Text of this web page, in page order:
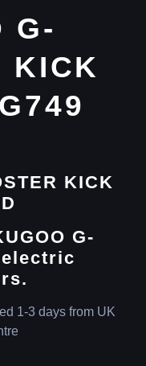
G-
KICK
KICK
G-
1-3 days from UK